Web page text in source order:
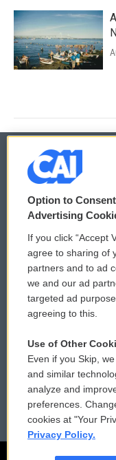
© 2026
Privacy and Terms
Comments Policy
Donor Privacy Policy
Contact Us
Reports and Filings
Employment
Option to
Advertising
If you click “Accept
agree to sharing of
partners and to ad
we and our ad
targeted ad
agreeing to this.
Use of Other
Even if you Skip,
and similar
analyze and
preferences.
cookies at "Your
Privacy Policy.